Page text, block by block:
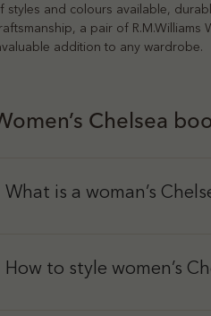
styles and colours available,
a pair of R.M.Williams
addition to any wardrobe.
Chelsea
What is a woman’s
How to style women’s